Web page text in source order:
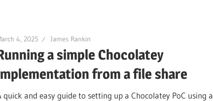
4, 2025 James Rankin
a simple Chocolatey
from a file share
quick and easy guide to setting up a Chocolatey PoC using a